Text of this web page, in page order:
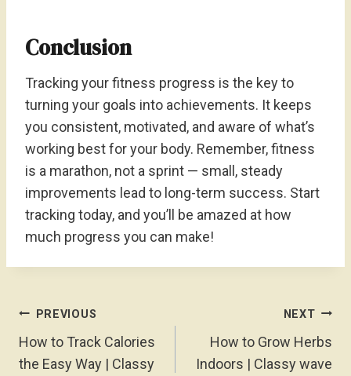
Conclusion
Tracking your fitness progress is the key to
turning your goals into achievements. It keeps
you consistent, motivated, and aware of what’s
working best for your body. Remember, fitness
is a marathon, not a sprint — small, steady
improvements lead to long-term success. Start
tracking today, and you’ll be amazed at how
much progress you can make!
Post
Navigation
PREVIOUS
How to Track Calories
the Easy Way | Classy
NEXT
How to Grow Herbs
Indoors | Classy wave